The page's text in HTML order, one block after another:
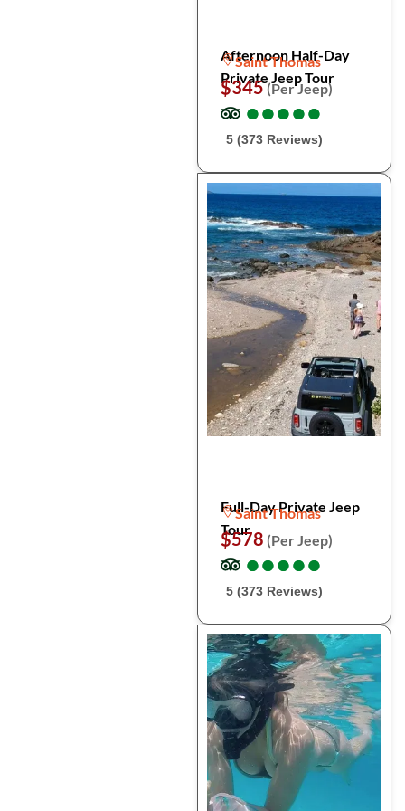
Afternoon Half-Day
Private Jeep Tour
Saint Thomas
$345(Per Jeep)
●
●●
●●
●●
●●
●
5 (373 Reviews)
Full-Day Private Jeep
Tour
Saint Thomas
$578 (Per Jeep)
●
●●
●●
●●
●●
●
5 (373 Reviews)